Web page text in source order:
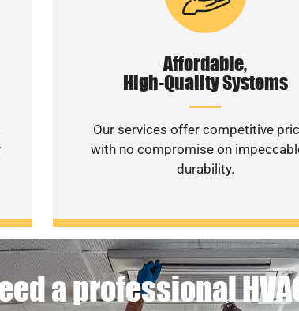
Affordable,
High-Quality Systems
Our services offer competitive
with no compromise on
durability.
a professional